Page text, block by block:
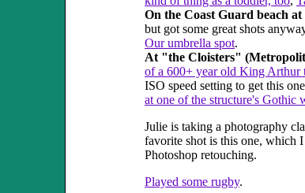
On the Coast Guard beach
but got some great shots
Our umbrella spot.
At "the Cloisters"
of a 600+ year old King Arthur
ISO speed setting to get this
at one of the structure's Gothic
Julie is taking a photography
favorite shot is this one, which
Photoshop retouching.
Played some rugby.